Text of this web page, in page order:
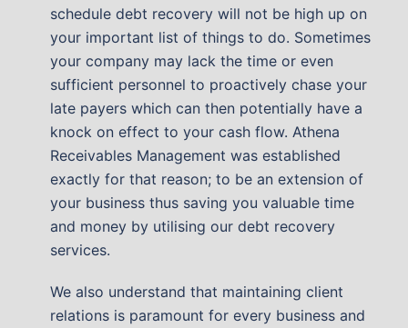
schedule debt recovery will not be high up on
your important list of things to do. Sometimes
your company may lack the time or even
sufficient personnel to proactively chase your
late payers which can then potentially have a
knock on effect to your cash flow. Athena
Receivables Management was established
exactly for that reason; to be an extension of
your business thus saving you valuable time
and money by utilising our debt recovery
services.
We also understand that maintaining client
relations is paramount for every business and